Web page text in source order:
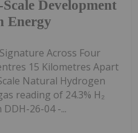
Development
Energy
Across Four
15 Kilometres Apart
Natural Hydrogen
reading of 24.3% H₂
26-04 -...